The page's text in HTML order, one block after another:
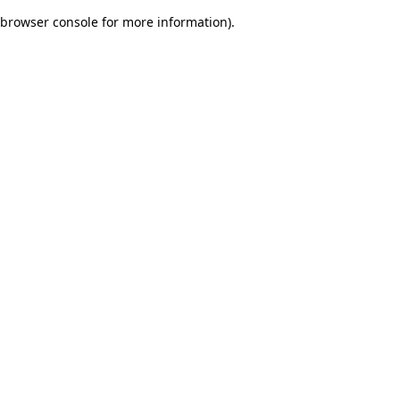
browser console for more information).